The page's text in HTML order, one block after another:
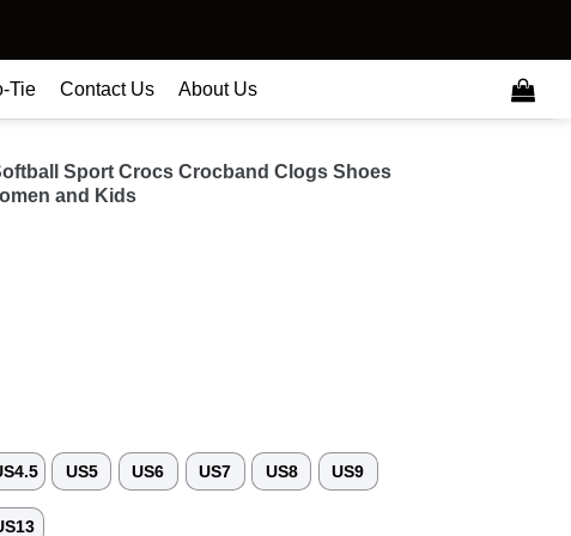
Tie Contact Us About Us
Sport Crocs Crocband Clogs Shoes
and Kids
US5 US6 US7 US8 US9